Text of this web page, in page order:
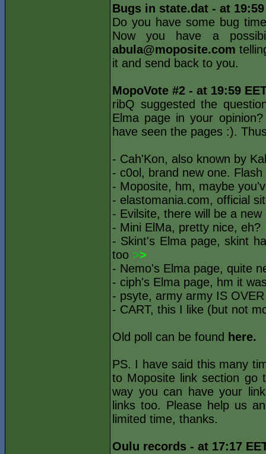
Bugs in state.dat - at
Do you have some bug
Now you have a
abula@moposite.com
it and send back to you.
MopoVote #2 - at 19:59
ribQ suggested the
Elma page in your
have seen the pages :).
- Cah'Kon, also known by
- c0ol, brand new one.
- Moposite, hm, maybe
- elastomania.com, official
- Evilsite, there will be a
- Mini ElMa, pretty nice, eh?
- Skint's Elma page, skint
too >>
- Nemo's Elma page, quite
- ciph's Elma page, hm it
- psyte, army army IS
- CART, this I like (but not
Old poll can be found here.
PS. I have said this many
to Moposite link section go
way you can have your
links too. Please help us
limited time, thanks.
Oulu records - at 17:17